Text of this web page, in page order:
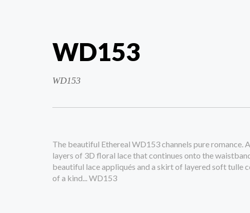
WD153
WD153
The beautiful Ethereal WD153 channels pure romance.
layers of 3D floral lace that continues onto the
beautiful lace appliqués and a skirt of layered soft tulle
of a kind... WD153